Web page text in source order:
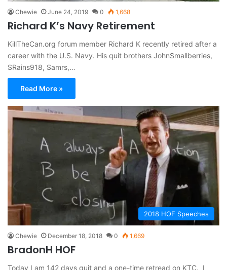
Chewie June 24, 2019 0 1,668
Richard K’s Navy Retirement
KillTheCan.org forum member Richard K recently retired after a
career with the U.S. Navy. His quit brothers JohnSmallberries,
SRains918, Samrs,…
Read More »
2018 HOF Speeches
Chewie December 18, 2018 0 1,669
BradonH HOF
Today I am 142 days quit and a one-time retread on KTC. I